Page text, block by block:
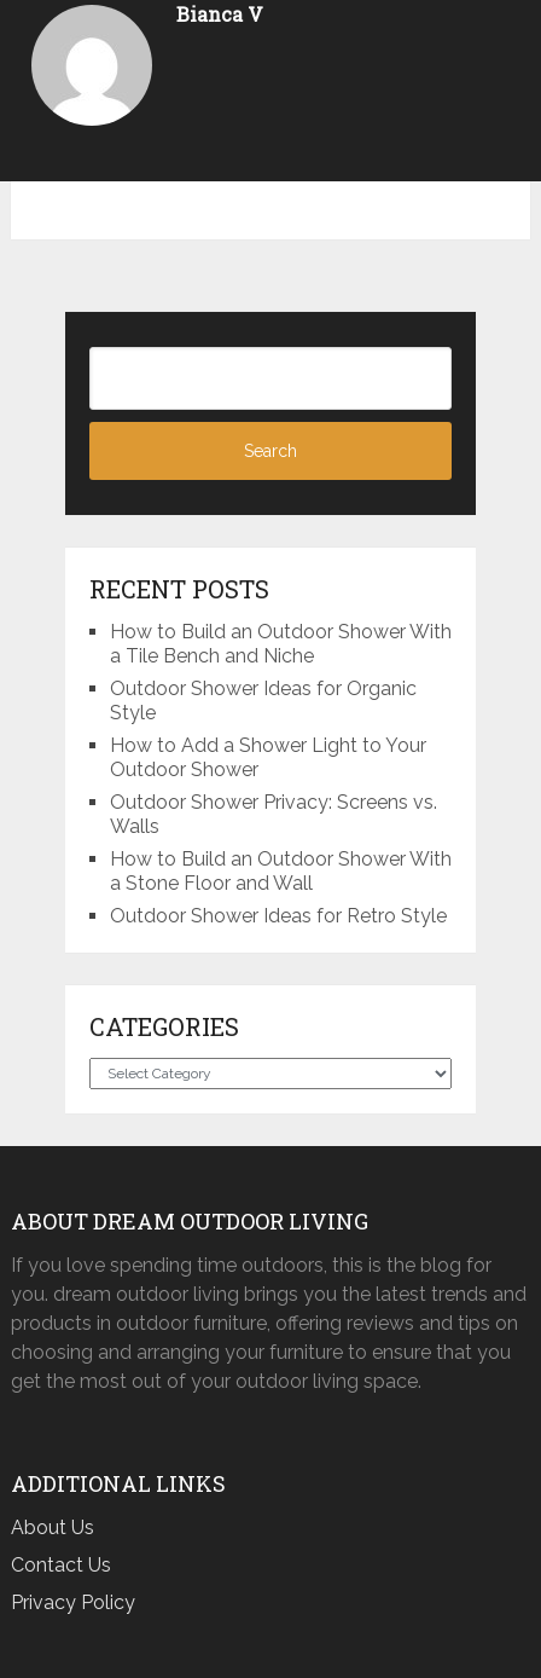
Bianca V
RECENT POSTS
How to Build an Outdoor Shower With
a Tile Bench and Niche
Outdoor Shower Ideas for Organic
Style
How to Add a Shower Light to Your
Outdoor Shower
Outdoor Shower Privacy: Screens vs.
Walls
How to Build an Outdoor Shower With
a Stone Floor and Wall
Outdoor Shower Ideas for Retro Style
CATEGORIES
Categories
ABOUT DREAM OUTDOOR LIVING
If you love spending time outdoors, this is the blog for
you. dream outdoor living brings you the latest trends and
products in outdoor furniture, offering reviews and tips on
choosing and arranging your furniture to ensure that you
get the most out of your outdoor living space.
ADDITIONAL LINKS
About Us
Contact Us
Privacy Policy